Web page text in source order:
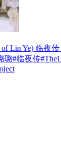
of Lin Ye) 临夜
#临夜传